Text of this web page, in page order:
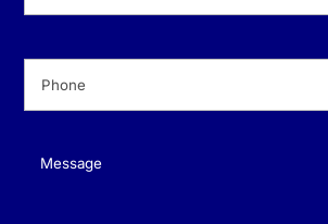
Message(Required)